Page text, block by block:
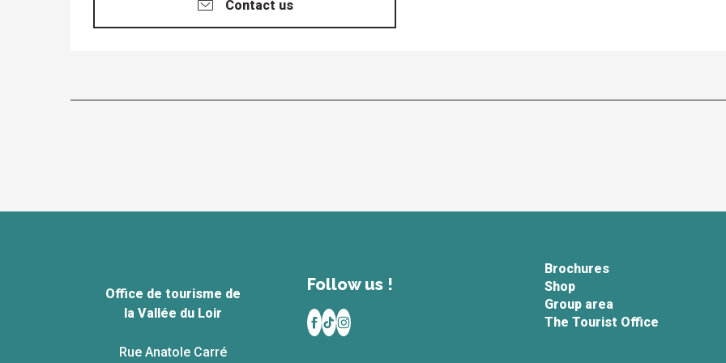
Contact us
Office de tourisme de
la Vallée du Loir
Rue Anatole Carré
Follow us !
Brochures
Shop
Group area
The Tourist Office